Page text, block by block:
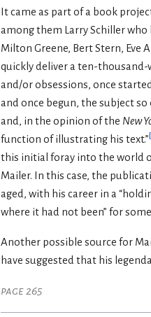
It came as part of a book
among them Larry Schiller
Milton Greene, Bert Stern, Eve
quickly deliver a ten-
and/or obsessions, once
and once begun, the subject
and, in the opinion of the New
function of illustrating his text.”[
this initial foray into the world
Mailer. In this case, the
aged, with his career in a
where it had not been” for
Another possible source for
have suggested that his
page 265